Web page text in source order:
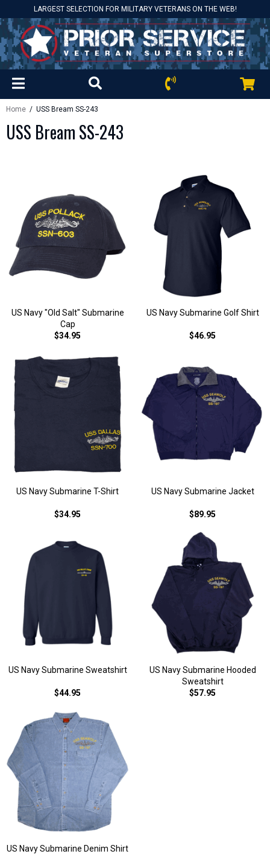
LARGEST SELECTION FOR MILITARY VETERANS ON THE WEB!
Home / USS Bream SS-243
USS Bream SS-243
US Navy "Old Salt" Submarine
Cap
$34.95
US Navy Submarine Golf Shirt
$46.95
US Navy Submarine T-Shirt
$34.95
US Navy Submarine Jacket
$89.95
US Navy Submarine Sweatshirt
$44.95
US Navy Submarine Hooded
Sweatshirt
$57.95
US Navy Submarine Denim Shirt